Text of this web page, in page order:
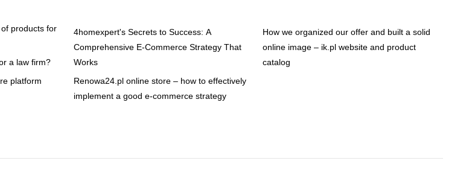
products for
a law firm?
platform
4homexpert's Secrets to Success: A
Comprehensive E-Commerce Strategy That
Works
Renowa24.pl online store – how to effectively
implement a good e-commerce strategy
How we organized our offer and built a solid
online image – ik.pl website and product
catalog